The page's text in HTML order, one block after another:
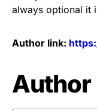
always optional it
Author link:
Author